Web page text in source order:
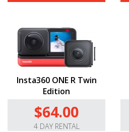
Insta360 ONE R Twin
Edition
$64.00
4 DAY RENTAL